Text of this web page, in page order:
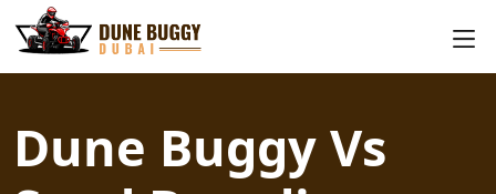
Dune Buggy Vs